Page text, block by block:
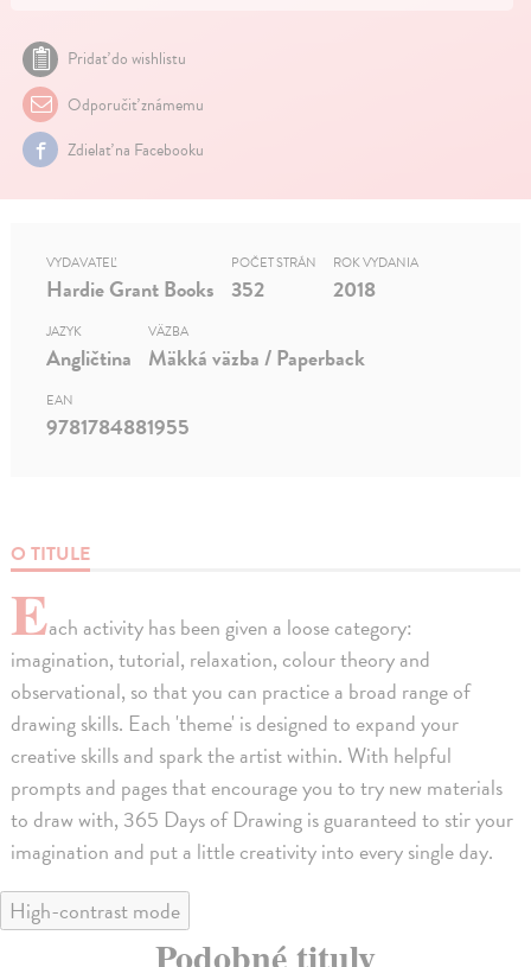
Pridať do wishlistu
Odporučiť známemu
Zdielať na Facebooku
O TITULE
Each activity has been given a loose category:
imagination, tutorial, relaxation, colour theory and
observational, so that you can practice a broad range of
drawing skills. Each 'theme' is designed to expand your
creative skills and spark the artist within. With helpful
prompts and pages that encourage you to try new materials
to draw with, 365 Days of Drawing is guaranteed to stir your
imagination and put a little creativity into every single day.
VYDAVATEĽ
Hardie Grant Books
POČET STRÁN
352
ROK VYDANIA
2018
JAZYK
Angličtina
VÄZBA
Mäkká väzba / Paperback
EAN
9781784881955
High-contrast mode
Podobné tituly